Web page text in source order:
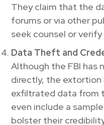
They claim that the
forums or via other
seek counsel or
Data Theft and
Although the FBI has
directly, the
exfiltrated data from
even include a
bolster their